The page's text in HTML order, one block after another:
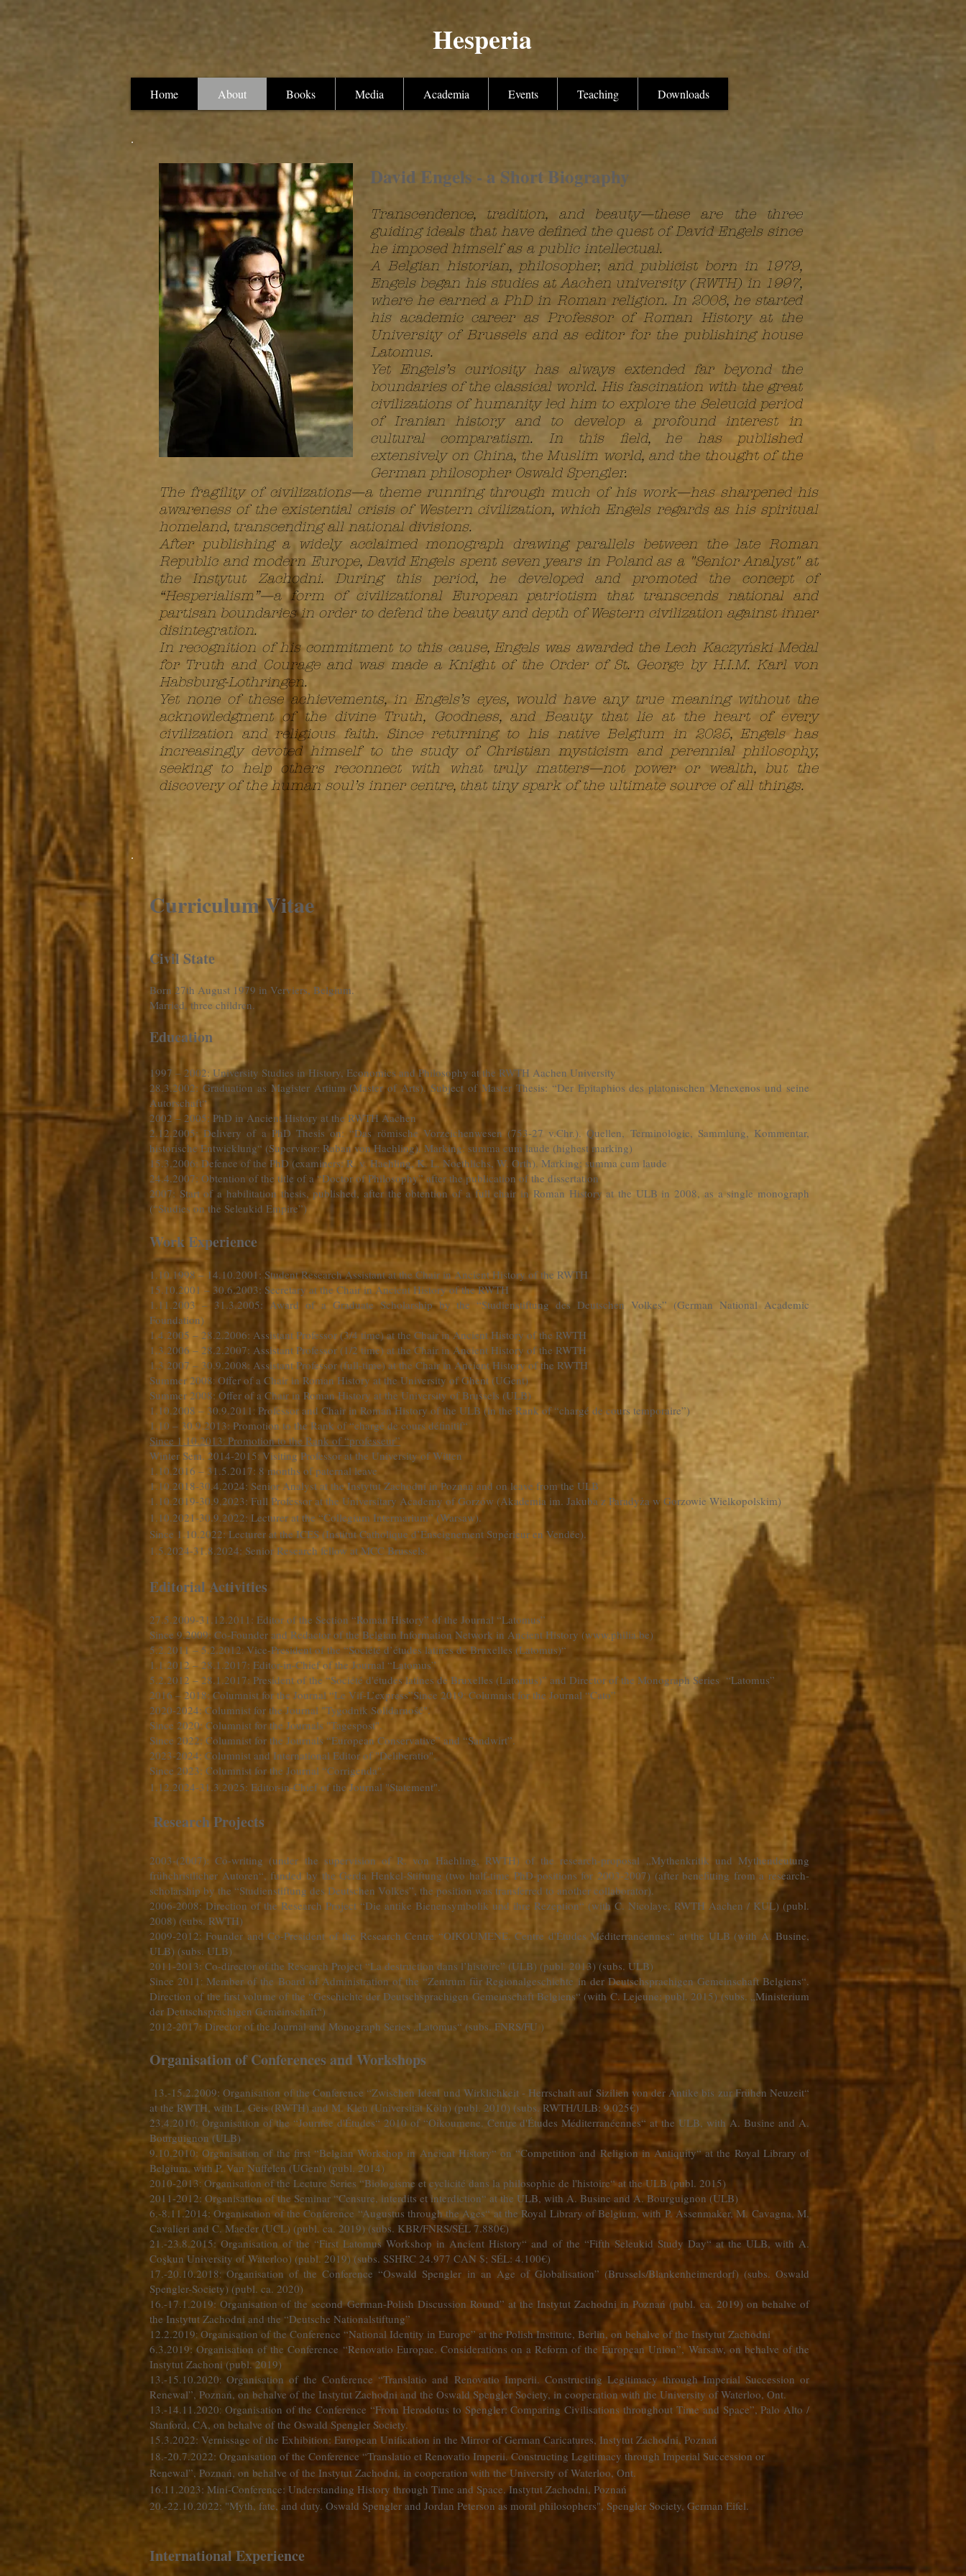
Hesperia
David Engels - a Short Biography
Transcendence, tradition, and beauty—these are the three
guiding ideals that have defined the quest of David Engels since
he imposed himself as a public intellectual.
A Belgian historian, philosopher, and publicist born in 1979,
Engels began his studies at Aachen university (RWTH) in 1997,
where he earned a PhD in Roman religion. In 2008, he started
his academic career as Professor of Roman History at the
University of Brussels and as editor for the publishing house
Latomus.
Yet Engels’s curiosity has always extended far beyond the
boundaries of the classical world. His fascination with the great
civilizations of humanity led him to explore the Seleucid period
of Iranian history and to develop a profound interest in
cultural comparatism. In this field, he has published
extensively on China, the Muslim world, and the thought of the
German philosopher Oswald Spengler.
The fragility of civilizations—a theme running through much of his work—has sharpened his
awareness of the existential crisis of Western civilization, which Engels regards as his spiritual
homeland, transcending all national divisions.
After publishing a widely acclaimed monograph drawing parallels between the late Roman
Republic and modern Europe, David Engels spent seven years in Poland as a "Senior Analyst" at
the Instytut Zachodni. During this period, he developed and promoted the concept of
“Hesperialism”—a form of civilizational European patriotism that transcends national and
partisan boundaries in order to defend the beauty and depth of Western civilization against inner
disintegration.
In recognition of his commitment to this cause, Engels was awarded the Lech Kaczyński Medal
for Truth and Courage and was made a Knight of the Order of St. George by H.I.M. Karl von
Habsburg-Lothringen.
Yet none of these achievements, in Engels’s eyes, would have any true meaning without the
acknowledgment of the divine Truth, Goodness, and Beauty that lie at the heart of every
civilization and religious faith. Since returning to his native Belgium in 2025, Engels has
increasingly devoted himself to the study of Christian mysticism and perennial philosophy,
seeking to help others reconnect with what truly matters—not power or wealth, but the
discovery of the human soul’s inner centre, that tiny spark of the ultimate source of all things.
CurriculumVitae
Civil State
Born 27th August 1979 in Verviers, Belgium.
Married, three children.
Education
1997 – 2002: University Studies in History, Economics and Philosophy at the RWTH Aachen University
28.3.2002: Graduation as Magister Artium (Master of Arts). Subject of Master Thesis: “Der Epitaphios des platonischen Menexenos und seine
Autorschaft“
2002 – 2005: PhD in Ancient History at the RWTH Aachen
2.12.2005: Delivery of a PhD Thesis on: “Das römische Vorzeichenwesen (753-27 v.Chr.). Quellen, Terminologie, Sammlung, Kommentar,
historische Entwicklung“ (Supervisor: Raban von Haehling). Marking: summa cum laude (highest marking)
15.3.2006: Defence of the PhD (examiners: R. v. Haehling, K. L. Noethlichs, W. Orth). Marking: summa cum laude
24.4.2007: Obtention of the title of a “Doctor of Philosophy” after the publication of the dissertation
2007: Start of a habilitation thesis, published, after the obtention of a full chair in Roman History at the ULB in 2008, as a single monograph
(“Studies on the Seleukid Empire”)
Work Experience
1.10.1998 – 14.10.2001 : Student Research Assistant at the Chair in Ancient History of the RWTH
15.10.2001 – 30.6.2003: Secretary at the Chair in Ancient History of the RWTH
1.11.2003 – 31.3.2005: Award of a Graduate Scholarship by the “Studienstiftung des Deutschen Volkes” (German National Academic
Foundation)
1.4.2005 – 28.2.2006: Assistant Professor (3/4 time) at the Chair in Ancient History of the RWTH
1.3.2006 – 28.2.2007: Assistant Professor (1/2 time) at the Chair in Ancient History of the RWTH
1.3.2007 – 30.9.2008: Assistant Professor (full-time) at the Chair in Ancient History of the RWTH
Summer 2008: Offer of a Chair in Roman History at the University of Ghent (UGent)
Summer 2008: Offer of a Chair in Roman History at the University of Brussels (ULB)
1.10.2008 – 30.9.2011 : Professor and Chair in Roman History of the ULB (in the Rank of “chargé de cours temporaire”)
1.10 – 30.9.2013: Promotion to the Rank of “chargé de cours définitif“
Since 1.10.2013: Promotion to the Rank of “professeur”
Winter Sem. 2014-2015: Visiting Professor at the University of Witten
1.10.2016 – 31.5.2017: 8 months of paternal leave
1.10.2018-30.4.2024: Senior Analyst at the Instytut Zachodni in Poznań and on leave from the ULB
1.10.2019-30.9.2023: Full Professor at the Universitary Academy of Gorzów (Akademia im. Jakuba z Paradyża w Gorzowie Wielkopolskim)
1.10.2021-30.9.2022: Lecturer at the “Collegium Intermarium” (Warsaw).
Since 1.10.2022: Lecturer at the ICES (Institut Catholique d’Enseignement Supérieur en Vendée).
1.5.2024-31.8.2024: Senior Research fellow at MCC Brussels.
Editorial Activities
27.5.2009-31.12.2011 : Editor of the Section “Roman History” of the Journal “Latomus”
Since 9.2009: Co-Founder and Redactor of the Belgian Information Network in Ancient History (www.philia.be)
5.2.2011 – 5.2.2012: Vice-President of the “Société d’études latines de Bruxelles (Latomus)“
1.1.2012 – 28.1.2017: Editor-in-Chief of the Journal “Latomus”
5.2.2012 – 28.1.2017: President of the “Société d'études latines de Bruxelles (Latomus)” and Director of the Monograph Series “Latomus”
2016 – 2018: Columnist for the Journal “Le Vif-L’express”Since 2019: Columnist for the Journal “Cato”
2020-2024: Columnist for the Journal "Tygodnik Solidarność".
Since 2020: Columnist for the Journals "Tagespost".
Since 2022: Columnist for the Journals “European Conservative” and “Sandwirt”.
2023-2024: Columnist and International Editor of "Deliberatio".
Since 2023: Columnist for the Journal “Corrigenda".
1.12.2024-31.3.2025: Editor-in-Chief of the Journal "Statement".
Research Projects
2003-(2007): Co-writing (under the supervision of R. von Haehling, RWTH) of the research-proposal „Mythenkritik und Mythendeutung
frühchristlicher Autoren“, funded by the Gerda Henkel-Stiftung (two half-time PhD-positions for 2003-2007) (after benefitting from a research-
scholarship by the “Studienstiftung des Deutschen Volkes”, the position was transferred to another collaborator).
2006-2008: Direction of the Research Project “Die antike Bienensymbolik und ihre Rezeption“ (with C. Nicolaye, RWTH Aachen / KUL) (publ.
2008) (subs. RWTH)
2009-2012: Founder and Co-President of the Research Centre “OIKOUMENE. Centre d'Études Méditerranéennes“ at the ULB (with A. Busine,
ULB) (subs. ULB)
2011-2013: Co-director of the Research Project “La destruction dans l’histoire” (ULB) (publ. 2013) (subs. ULB)
Since 2011 :Member of the Board of Administration of the “Zentrum für Regionalgeschichte in der Deutschsprachigen Gemeinschaft Belgiens“.
Direction of the first volume of the “Geschichte der Deutschsprachigen Gemeinschaft Belgiens“ (with C. Lejeune; publ. 2015) (subs. „Ministerium
der Deutschsprachigen Gemeinschaft“)
2012-2017: Director of the Journal and Monograph Series „Latomus“ (subs. FNRS/FU )
Organisation of Conferences and Workshops
13.-15.2.2009: Organisation of the Conference “Zwischen Ideal und Wirklichkeit - Herrschaft auf Sizilien von der Antike bis zur Frühen Neuzeit“
at the RWTH, with L. Geis (RWTH) and M. Kleu (Universität Köln) (publ. 2010) (subs. RWTH/ULB: 9.025€)
23.4.2010: Organisation of the “Journée d'Études“ 2010 of “Oikoumene. Centre d'Études Méditerranéennes“ at the ULB, with A. Busine and A.
Bourguignon (ULB)
9.10.2010: Organisation of the first “Belgian Workshop in Ancient History“ on “Competition and Religion in Antiquity“ at the Royal Library of
Belgium, with P. Van Nuffelen (UGent) (publ. 2014)
2010-2013: Organisation of the Lecture Series “Biologisme et cyclicité dans la philosophie de l'histoire“ at the ULB (publ. 2015)
2011-2012: Organisation of the Seminar “Censure, interdits et interdiction“ at the ULB, with A. Busine and A. Bourguignon (ULB)
6.-8.11.2014: Organisation of the Conference “Augustus through the Ages“ at the Royal Library of Belgium, with P. Assenmaker, M. Cavagna, M.
Cavalieri and C. Maeder (UCL) (publ. ca. 2019) (subs. KBR/FNRS/SÉL 7.880€)
21.-23.8.2015: Organisation of the “First Latomus Workshop in Ancient History“ and of the “Fifth Seleukid Study Day“ at the ULB, with A.
Coşkun University of Waterloo) (publ. 2019) (subs. SSHRC 24.977 CAN $; SÉL: 4.100€)
17.-20.10.2018:Organisation of the Conference “Oswald Spengler in an Age of Globalisation” (Brussels/Blankenheimerdorf) (subs. Oswald
Spengler-Society) (publ. ca. 2020)
16.-17.1.2019: Organisation of the second German-Polish Discussion Round” at the Instytut Zachodni in Poznań (publ. ca. 2019) on behalve of
the Instytut Zachodni and the “Deutsche Nationalstiftung”
12.2.2019: Organisation of the Conference “National Identity in Europe” at the Polish Institute, Berlin, on behalve of the Instytut Zachodni
6.3.2019: Organisation of the Conference “Renovatio Europae. Considerations on a Reform of the European Union”, Warsaw, on behalve of the
Instytut Zachoni (publ. 2019)
13.-15.10.2020:Organisation of the Conference “Translatio and Renovatio Imperii. Constructing Legitimacy through Imperial Succession or
Renewal”, Poznań, on behalve of the Instytut Zachodni and the Oswald Spengler Society, in cooperation with the University of Waterloo, Ont.
13.-14.11.2020: Organisation of the Conference “From Herodotus to Spengler: Comparing Civilisations throughout Time and Space”, Palo Alto /
Stanford, CA, on behalve of the Oswald Spengler Society.
15.3.2022: Vernissage of the Exhibition: European Unification in the Mirror of German Caricatures, Instytut Zachodni, Poznań
18.-20.7.2022: Organisation of the Conference “Translatio et Renovatio Imperii. Constructing Legitimacy through Imperial Succession or
Renewal”, Poznań, on behalve of the Instytut Zachodni, in cooperation with the University of Waterloo, Ont.
16.11.2023: Mini-Conference: Understanding History through Time and Space. Instytut Zachodni, Poznań
20.-22.10.2022: "Myth, fate, and duty. Oswald Spengler and Jordan Peterson as moral philosophers", Spengler Society, German Eifel.
International Experience
Home About Books Media Academia Events Teaching Downloads